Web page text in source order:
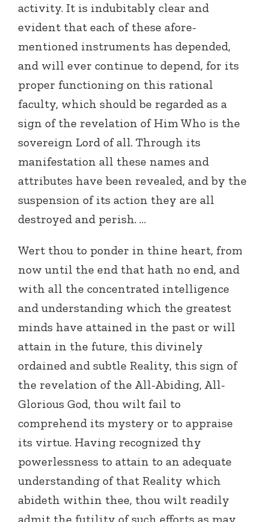
activity. It is indubitably clear and
evident that each of these afore-
mentioned instruments has depended,
and will ever continue to depend, for its
proper functioning on this rational
faculty, which should be regarded as a
sign of the revelation of Him Who is the
sovereign Lord of all. Through its
manifestation all these names and
attributes have been revealed, and by the
suspension of its action they are all
destroyed and perish. …
Wert thou to ponder in thine heart, from
now until the end that hath no end, and
with all the concentrated intelligence
and understanding which the greatest
minds have attained in the past or will
attain in the future, this divinely
ordained and subtle Reality, this sign of
the revelation of the All-Abiding, All-
Glorious God, thou wilt fail to
comprehend its mystery or to appraise
its virtue. Having recognized thy
powerlessness to attain to an adequate
understanding of that Reality which
abideth within thee, thou wilt readily